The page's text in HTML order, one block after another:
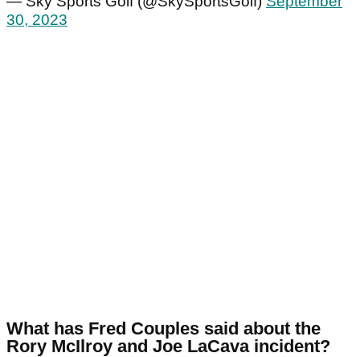
30, 2023
What has Fred Couples said about the
Rory McIlroy and Joe LaCava incident?